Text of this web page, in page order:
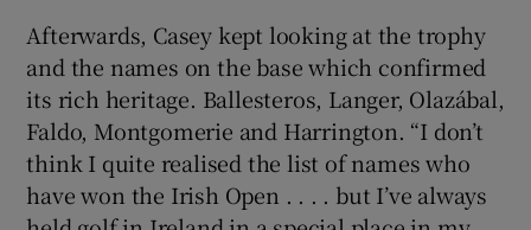
Afterwards, Casey kept looking at the trophy
and the names on the base which confirmed
its rich heritage. Ballesteros, Langer, Olazábal,
Faldo, Montgomerie and Harrington. “I don’t
think I quite realised the list of names who
have won the Irish Open . . . . but I’ve always